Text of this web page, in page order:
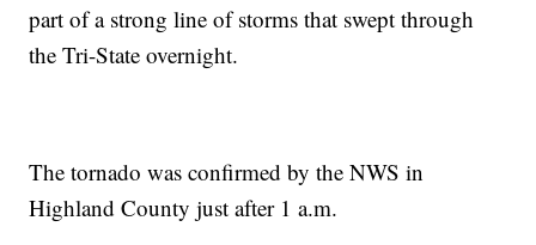
part of a strong line of storms that swept through
the Tri-State overnight.
The tornado was confirmed by the NWS in
Highland County just after 1 a.m.